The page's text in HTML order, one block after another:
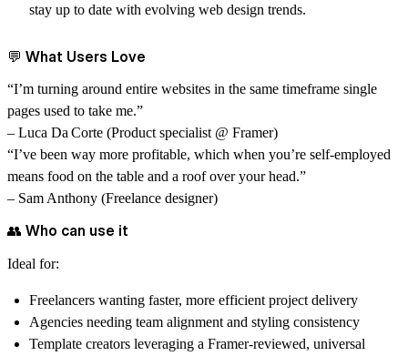
stay up to date with evolving web design trends.
💬 What Users Love
“I’m turning around entire websites in the same timeframe single
pages used to take me.”
– Luca Da Corte (Product specialist @ Framer)
“I’ve been way more profitable, which when you’re self-employed
means food on the table and a roof over your head.”
– Sam Anthony (Freelance designer)
👥 Who can use it
Ideal for:
Freelancers wanting faster, more efficient project delivery
Agencies needing team alignment and styling consistency
Template creators leveraging a Framer-reviewed, universal